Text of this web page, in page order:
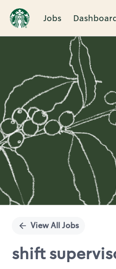
Jobs
Single
View All Jobs
shift